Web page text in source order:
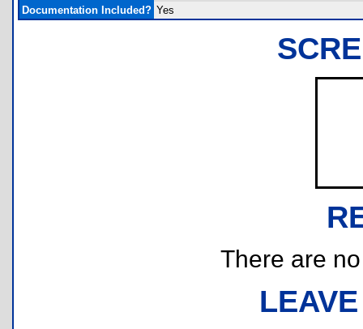
Documentation Included? Yes
There are